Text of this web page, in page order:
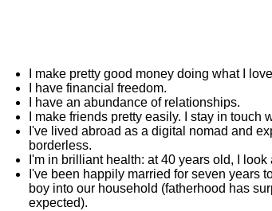
I make pretty good money doing what I
I have financial freedom.
I have an abundance of relationships.
I make friends pretty easily. I stay in
I've lived abroad as a digital nomad and
borderless.
I'm in brilliant health: at 40 years old, I
I've been happily married for seven years
boy into our household (fatherhood has
expected).